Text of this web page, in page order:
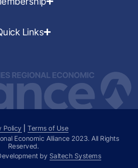
Links
Policy |Terms of Use
Economic Alliance 2023. All Rights
Reserved.
by Saltech Systems